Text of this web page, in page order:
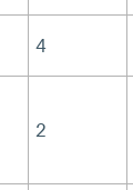
4
2